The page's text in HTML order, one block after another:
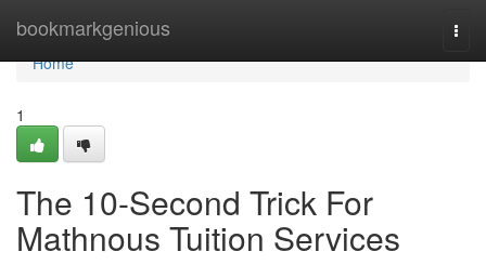
bookmarkgenious
Home
Home
1
The 10-Second Trick For
Mathnous Tuition Services